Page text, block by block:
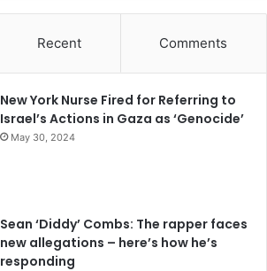
Recent Comments
New York Nurse Fired for Referring to
Israel’s Actions in Gaza as ‘Genocide’
May 30, 2024
Sean ‘Diddy’ Combs: The rapper faces
new allegations – here’s how he’s
responding